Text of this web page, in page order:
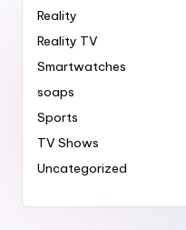
Reality
Reality TV
Smartwatches
soaps
Sports
TV Shows
Uncategorized